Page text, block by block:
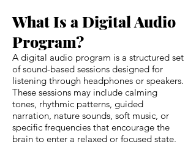
What Is a Digital Audio
Program?
A digital audio program is a structured set
of sound-based sessions designed for
listening through headphones or speakers.
These sessions may include calming
tones, rhythmic patterns, guided
narration, nature sounds, soft music, or
specific frequencies that encourage the
brain to enter a relaxed or focused state.